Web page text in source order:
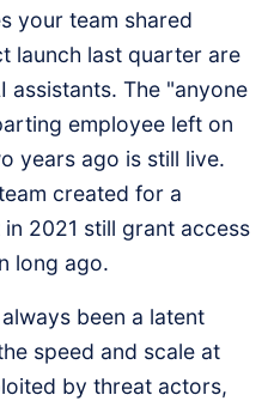
your team shared
launch last quarter are
assistants. The "anyone
employee left on
years ago is still live.
created for a
2021 still grant access
long ago.
been a latent
speed and scale at
by threat actors,